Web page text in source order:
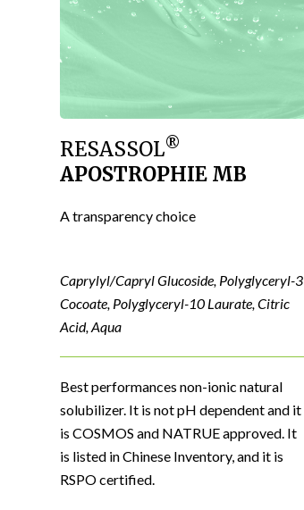
RESASSOL®
APOSTROPHIE MB
A transparency choice
Caprylyl/Capryl Glucoside, Polyglyceryl-3
Cocoate, Polyglyceryl-10 Laurate, Citric
Acid, Aqua
Best performances non-ionic natural
solubilizer. It is not pH dependent and it
is COSMOS and NATRUE approved. It
is listed in Chinese Inventory, and it is
RSPO certified.